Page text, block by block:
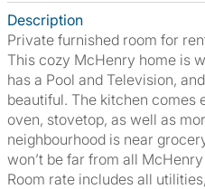
Description
Private furnished room for
This cozy McHenry home is
has a Pool and Television,
beautiful. The kitchen comes
oven, stovetop, as well as
neighbourhood is near
won’t be far from all
Room rate includes all